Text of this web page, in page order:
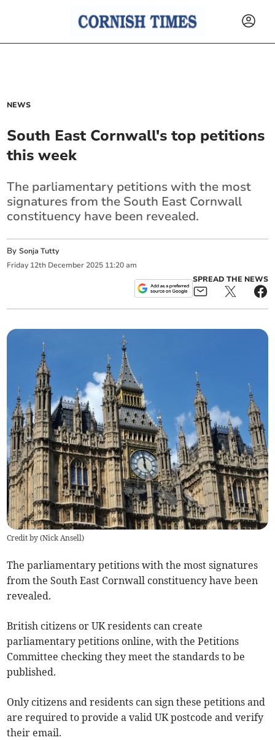
NEWS
South East Cornwall's top petitions
this week
The parliamentary petitions with the most
signatures from the South East Cornwall
constituency have been revealed.
BySonja Tutty
Friday 12th December 2025 11:20 am
SPREAD THE NEWS
Credit by (Nick Ansell)
The parliamentary petitions with the most signatures
from the South East Cornwall constituency have been
revealed.
British citizens or UK residents can create
parliamentary petitions online, with the Petitions
Committee checking they meet the standards to be
published.
Only citizens and residents can sign these petitions and
are required to provide a valid UK postcode and verify
their email.